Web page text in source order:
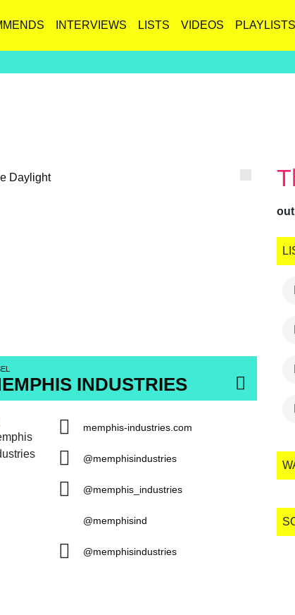
INTERVIEWS LISTS VIDEOS PLAYLISTS
INDUSTRIES
memphis-industries.com
@memphisindustries
@memphis_industries
@memphisind
@memphisindustries